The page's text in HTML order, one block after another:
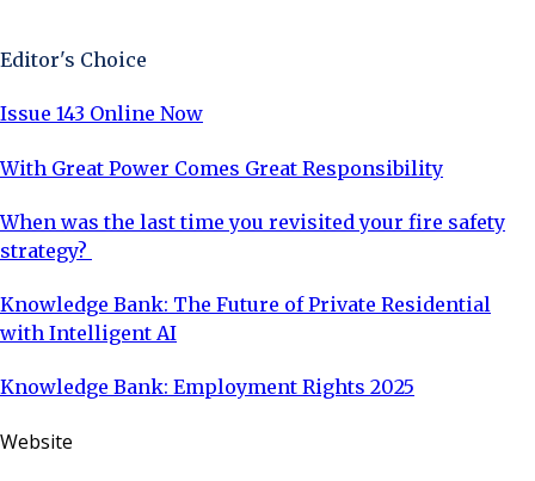
Editor's Choice
Issue 143 Online Now
With Great Power Comes Great Responsibility
When was the last time you revisited your fire safety
strategy?
Knowledge Bank: The Future of Private Residential
with Intelligent AI
Knowledge Bank: Employment Rights 2025
Website